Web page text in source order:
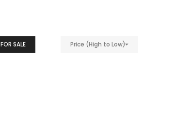
FOR SALE Price (High to Low)